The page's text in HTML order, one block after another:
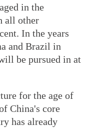
in the
all other
In the years
and Brazil in
be pursued in at
for the age of
China's core
has already